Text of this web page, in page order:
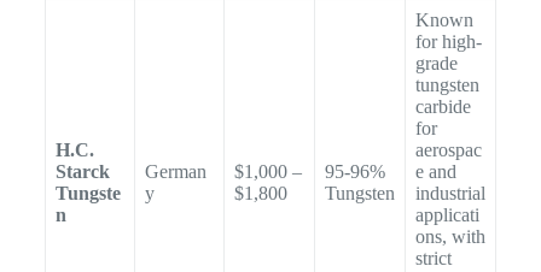
H.C.
Starck
Tungste
n
German
y
$1,000 –
$1,800
95-96%
Tungsten
Known
for high-
grade
tungsten
carbide
for
aerospac
e and
industrial
applicati
ons, with
strict